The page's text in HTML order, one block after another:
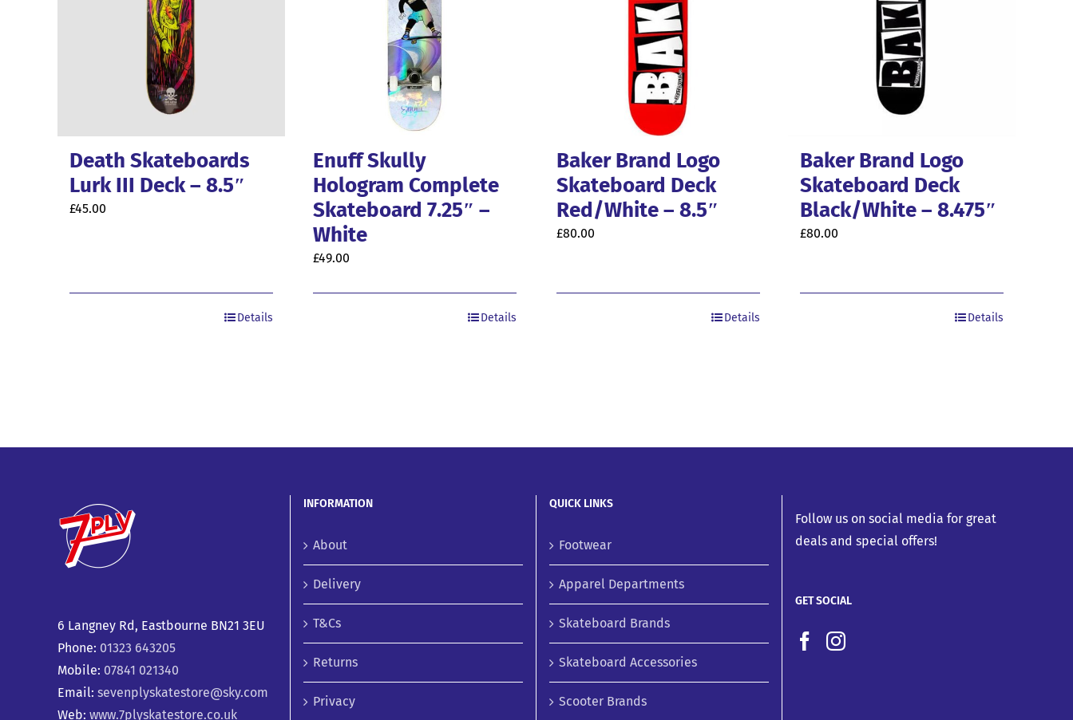
Death Skateboards
Lurk III Deck – 8.5″
£45.00
Details
Enuff Skully
Hologram Complete
Skateboard 7.25″ –
White
£49.00
Details
Baker Brand Logo
Skateboard Deck
Red/White – 8.5″
£80.00
Details
Baker Brand Logo
Skateboard Deck
Black/White – 8.475″
£80.00
Details
6 Langney Rd, Eastbourne BN21 3EU
Phone: 01323 643205
Mobile: 07841 021340
Email: sevenplyskatestore@sky.com
Web: www.7plyskatestore.co.uk
INFORMATION
About
Delivery
T&Cs
Returns
Privacy
QUICK LINKS
Footwear
Apparel Departments
Skateboard Brands
Skateboard Accessories
Scooter Brands
Follow us on social media for great
deals and special offers!
GET SOCIAL